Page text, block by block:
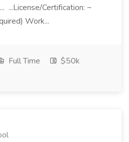
...License/Certification: ~
Work...
Full Time
$50k